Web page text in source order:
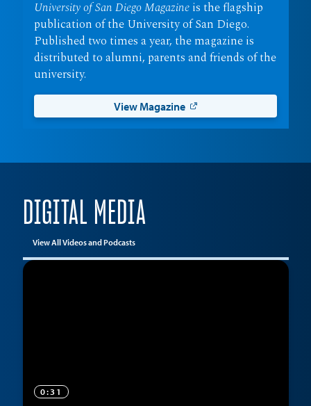
University of San Diego Magazineis the flagship
publication of the University of San Diego.
Published two times a year, the magazine is
distributed to alumni, parents and friends of the
university.
View Magazine
DIGITAL MEDIA
View All Videos and Podcasts
0:31